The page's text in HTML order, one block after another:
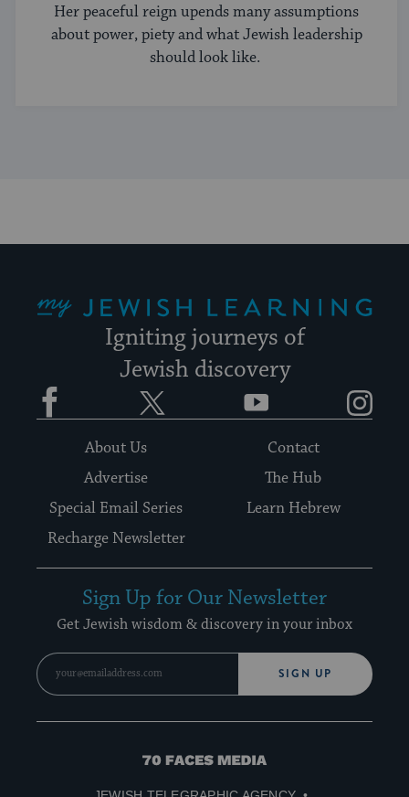
Her peaceful reign upends many assumptions
about power, piety and what Jewish leadership
should look like.
Igniting journeys of
Jewish discovery
Facebook YouTube
About Us
Contact
Advertise
The Hub
Special Email Series
Learn Hebrew
Recharge Newsletter
Sign Up for Our Newsletter
Get Jewish wisdom & discovery in your inbox
SIGN UP
70